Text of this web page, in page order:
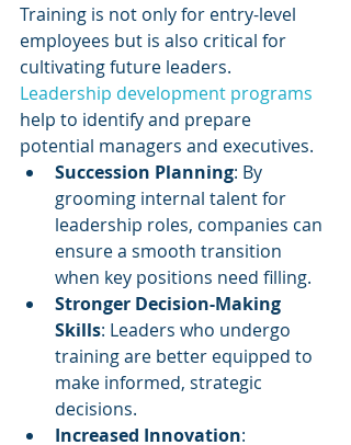
Training is not only for entry-level
employees but is also critical for
cultivating future leaders.
Leadership development programs
help to identify and prepare
potential managers and executives.
Succession Planning: By
grooming internal talent for
leadership roles, companies can
ensure a smooth transition
when key positions need filling.
Stronger Decision-Making
Skills: Leaders who undergo
training are better equipped to
make informed, strategic
decisions.
Increased Innovation: